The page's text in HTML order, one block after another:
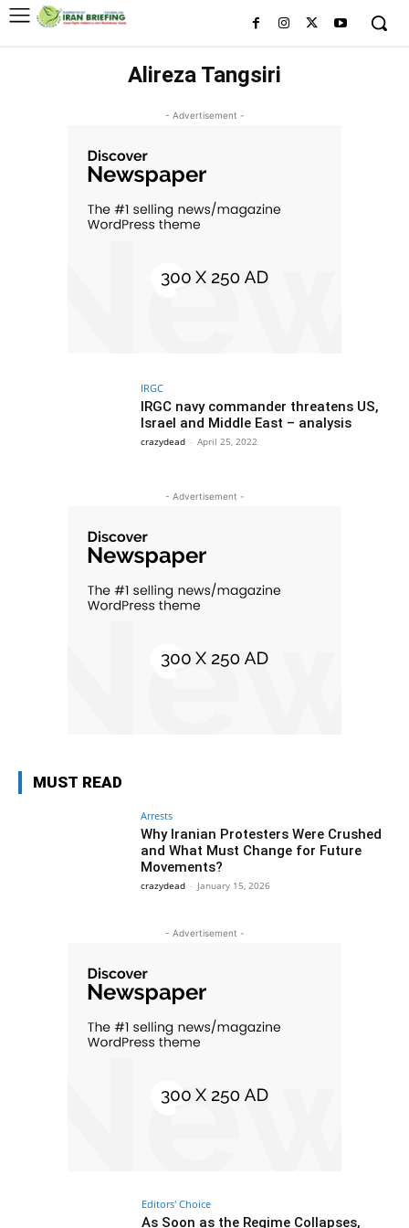
Alireza Tangsiri
- Advertisement -
IRGC
IRGC navy commander threatens US,
Israel and Middle East – analysis
crazydead - April 25, 2022
- Advertisement -
MUST READ
Arrests
Why Iranian Protesters Were Crushed
and What Must Change for Future
Movements?
crazydead - January 15, 2026
- Advertisement -
Editors' Choice
As Soon as the Regime Collapses,